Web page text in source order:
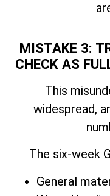
MISTAKE 3:
CHECK AS
This
widespread,
The six-week
General